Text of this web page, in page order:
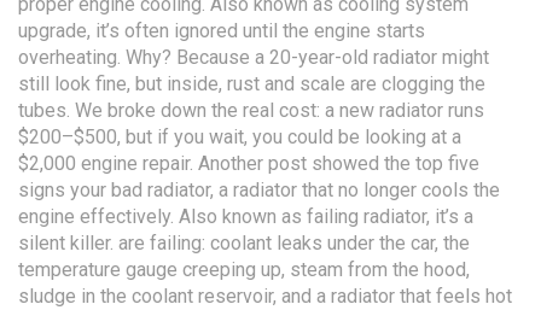
upgrade, it’s often ignored until the engine starts
overheating. Why? Because a 20-year-old radiator might
still look fine, but inside, rust and scale are clogging the
tubes. We broke down the real cost: a new radiator runs
$200–$500, but if you wait, you could be looking at a
$2,000 engine repair. Another post showed the top five
signs your bad radiator, a radiator that no longer cools the
engine effectively. Also known as failing radiator, it’s a
silent killer. are failing: coolant leaks under the car, the
temperature gauge creeping up, steam from the hood,
sludge in the coolant reservoir, and a radiator that feels hot